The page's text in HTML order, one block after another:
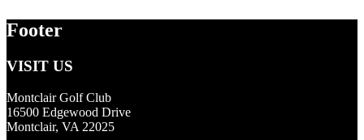
Footer
VISIT US
Montclair Golf Club
16500 Edgewood Drive
Montclair, VA 22025